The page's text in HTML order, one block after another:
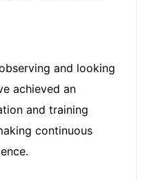
and looking
achieved an
and training
continuous